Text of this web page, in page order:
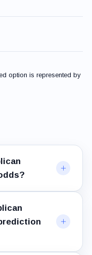
option is represented by